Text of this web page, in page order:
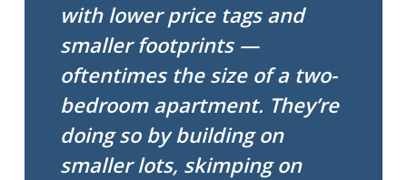
with lower price tags and
smaller footprints —
oftentimes the size of a two-
bedroom apartment. They’re
doing so by building on
smaller lots, skimping on